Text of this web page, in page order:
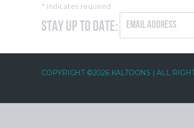
* indicates required
Stay Up to Date:
COPYRIGHT ©2026 KALTOONS | ALL